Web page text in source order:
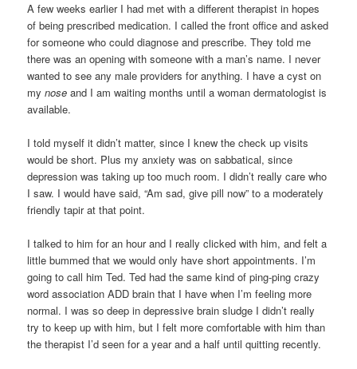
A few weeks earlier I had met with a different therapist in hopes
of being prescribed medication. I called the front office and asked
for someone who could diagnose and prescribe. They told me
there was an opening with someone with a man’s name. I never
wanted to see any male providers for anything. I have a cyst on
mynose and I am waiting months until a woman dermatologist is
available.
I told myself it didn’t matter, since I knew the check up visits
would be short. Plus my anxiety was on sabbatical, since
depression was taking up too much room. I didn’t really care who
I saw. I would have said, “Am sad, give pill now” to a moderately
friendly tapir at that point.
I talked to him for an hour and I really clicked with him, and felt a
little bummed that we would only have short appointments. I’m
going to call him Ted. Ted had the same kind of ping-ping crazy
word association ADD brain that I have when I’m feeling more
normal. I was so deep in depressive brain sludge I didn’t really
try to keep up with him, but I felt more comfortable with him than
the therapist I’d seen for a year and a half until quitting recently.